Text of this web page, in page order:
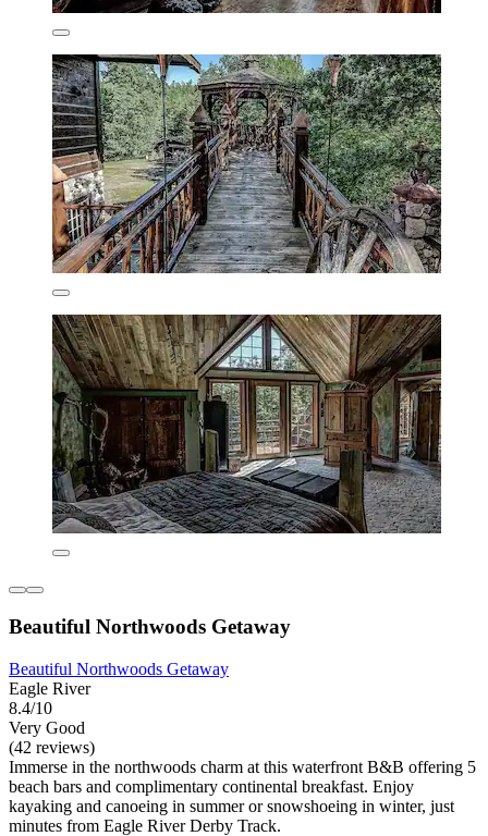
Beautiful Northwoods Getaway
Beautiful Northwoods Getaway
Eagle River
8.4/10
Very Good
(42 reviews)
Immerse in the northwoods charm at this waterfront B&B offering 5
beach bars and complimentary continental breakfast. Enjoy
kayaking and canoeing in summer or snowshoeing in winter, just
minutes from Eagle River Derby Track.